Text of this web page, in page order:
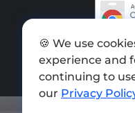
🍪 We use
experience and
continuing to
our Privacy